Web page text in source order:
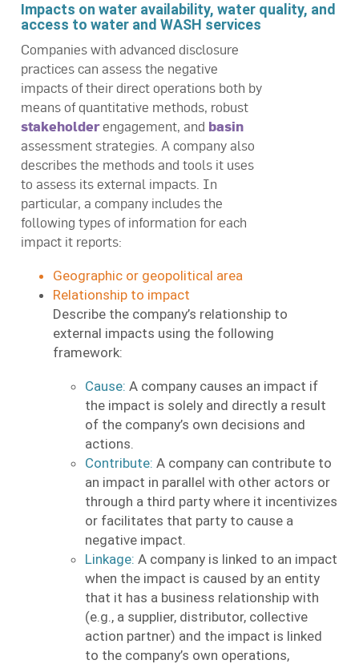
Impacts on water availability, water quality, and
access to water and WASH services
Companies with advanced disclosure
practices can assess the negative
impacts of their direct operations both by
means of quantitative methods, robust
stakeholderengagement, and basin
assessment strategies. A company also
describes the methods and tools it uses
to assess its external impacts. In
particular, a company includes the
following types of information for each
impact it reports:
Geographic or geopolitical area
Relationship to impact
Describe the company’s relationship to
external impacts using the following
framework:
Cause: A company causes an impact if
the impact is solely and directly a result
of the company’s own decisions and
actions.
Contribute: A company can contribute to
an impact in parallel with other actors or
through a third party where it incentivizes
or facilitates that party to cause a
negative impact.
Linkage: A company is linked to an impact
when the impact is caused by an entity
that it has a business relationship with
(e.g., a supplier, distributor, collective
action partner) and the impact is linked
to the company’s own operations,